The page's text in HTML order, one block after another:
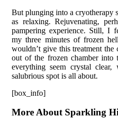
But plunging into a cryotherapy
as relaxing. Rejuvenating,
pampering experience. Still, I
my three minutes of frozen
wouldn’t give this treatment
out of the frozen chamber into
everything seem crystal
salubrious spot is all about.
[box_info]
More About Sparkling